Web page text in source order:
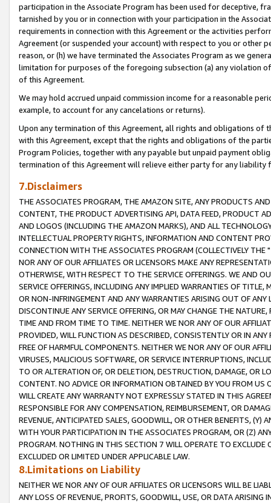
participation in the Associate Program has been used for deceptive,
tarnished by you or in connection with your participation in the
requirements in connection with this Agreement or the activities
Agreement (or suspended your account) with respect to you or other
reason, or (h) we have terminated the Associates Program as we
limitation for purposes of the foregoing subsection (a) any violation
of this Agreement.
We may hold accrued unpaid commission income for a reasonable
example, to account for any cancelations or returns).
Upon any termination of this Agreement, all rights and obligations of
with this Agreement, except that the rights and obligations of the
Program Policies, together with any payable but unpaid payment
termination of this Agreement will relieve either party for any liability
7.Disclaimers
THE ASSOCIATES PROGRAM, THE AMAZON SITE, ANY PRODUCTS
CONTENT, THE PRODUCT ADVERTISING API, DATA FEED, PRODUCT
AND LOGOS (INCLUDING THE AMAZON MARKS), AND ALL
INTELLECTUAL PROPERTY RIGHTS, INFORMATION AND CONTENT
CONNECTION WITH THE ASSOCIATES PROGRAM (COLLECTIVELY THE "
NOR ANY OF OUR AFFILIATES OR LICENSORS MAKE ANY
OTHERWISE, WITH RESPECT TO THE SERVICE OFFERINGS. WE AND
SERVICE OFFERINGS, INCLUDING ANY IMPLIED WARRANTIES OF
OR NON-INFRINGEMENT AND ANY WARRANTIES ARISING OUT OF ANY
DISCONTINUE ANY SERVICE OFFERING, OR MAY CHANGE THE
TIME AND FROM TIME TO TIME. NEITHER WE NOR ANY OF OUR
PROVIDED, WILL FUNCTION AS DESCRIBED, CONSISTENTLY OR IN
FREE OF HARMFUL COMPONENTS. NEITHER WE NOR ANY OF OUR
VIRUSES, MALICIOUS SOFTWARE, OR SERVICE INTERRUPTIONS,
TO OR ALTERATION OF, OR DELETION, DESTRUCTION, DAMAGE, OR
CONTENT. NO ADVICE OR INFORMATION OBTAINED BY YOU FROM
WILL CREATE ANY WARRANTY NOT EXPRESSLY STATED IN THIS
RESPONSIBLE FOR ANY COMPENSATION, REIMBURSEMENT, OR
REVENUE, ANTICIPATED SALES, GOODWILL, OR OTHER BENEFITS,
WITH YOUR PARTICIPATION IN THE ASSOCIATES PROGRAM, OR (Z)
PROGRAM. NOTHING IN THIS SECTION 7 WILL OPERATE TO
EXCLUDED OR LIMITED UNDER APPLICABLE LAW.
8.Limitations on Liability
NEITHER WE NOR ANY OF OUR AFFILIATES OR LICENSORS WILL BE
ANY LOSS OF REVENUE, PROFITS, GOODWILL, USE, OR DATA ARISING